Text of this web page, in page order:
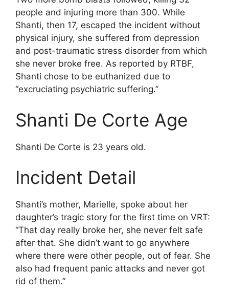
people and injuring more than 300. While
Shanti, then 17, escaped the incident without
physical injury, she suffered from depression
and post-traumatic stress disorder from which
she never broke free. As reported by RTBF,
Shanti chose to be euthanized due to
“excruciating psychiatric suffering.”
Shanti De Corte Age
Shanti De Corte is 23 years old.
Incident Detail
Shanti’s mother, Marielle, spoke about her
daughter’s tragic story for the first time on VRT:
“That day really broke her, she never felt safe
after that. She didn’t want to go anywhere
where there were other people, out of fear. She
also had frequent panic attacks and never got
rid of them.”